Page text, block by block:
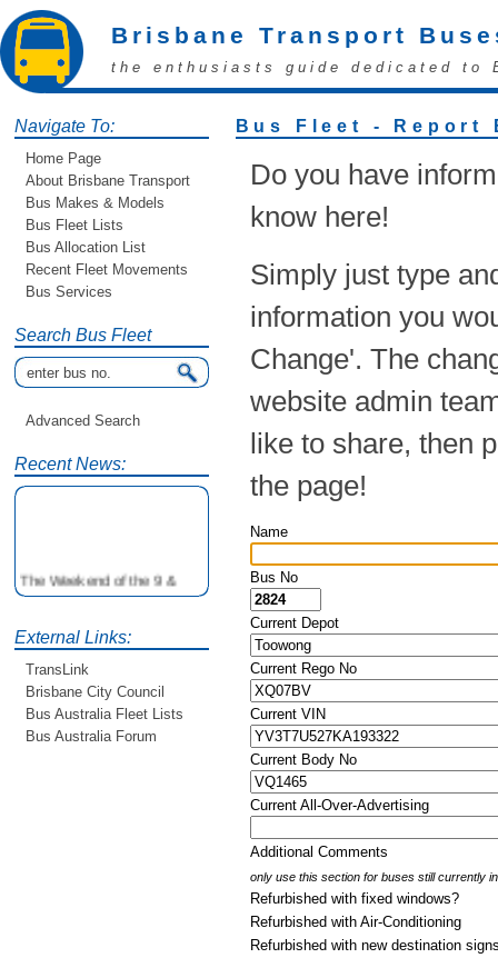
Brisbane Transport
the enthusiasts guide dedicated to
Navigate To:
Home Page
About Brisbane Transport
Bus Makes & Models
Bus Fleet Lists
Bus Allocation List
Recent Fleet Movements
Bus Services
Search Bus Fleet
Advanced Search
Recent News:
The Weekend of the 9 &
10th June is your
older buses doing the City
Loop tour. Experience riding
on buses previously run by
BCC from the 40's 60's and
80's For more details see
http://www.qocs.org.au
External Links:
TransLink
Brisbane City Council
Bus Australia Fleet Lists
Bus Australia Forum
Bus Fleet - Report
Do you have
know here!
Simply just type
information you
Change'. The
website admin
like to share, then
the page!
Name
Bus No
Current Depot
Current Rego No
Current VIN
Current Body No
Current All-Over-Advertising
Additional Comments
only use this section for buses still currently
Refurbished with fixed windows?
Refurbished with Air-Conditioning
Refurbished with new destination